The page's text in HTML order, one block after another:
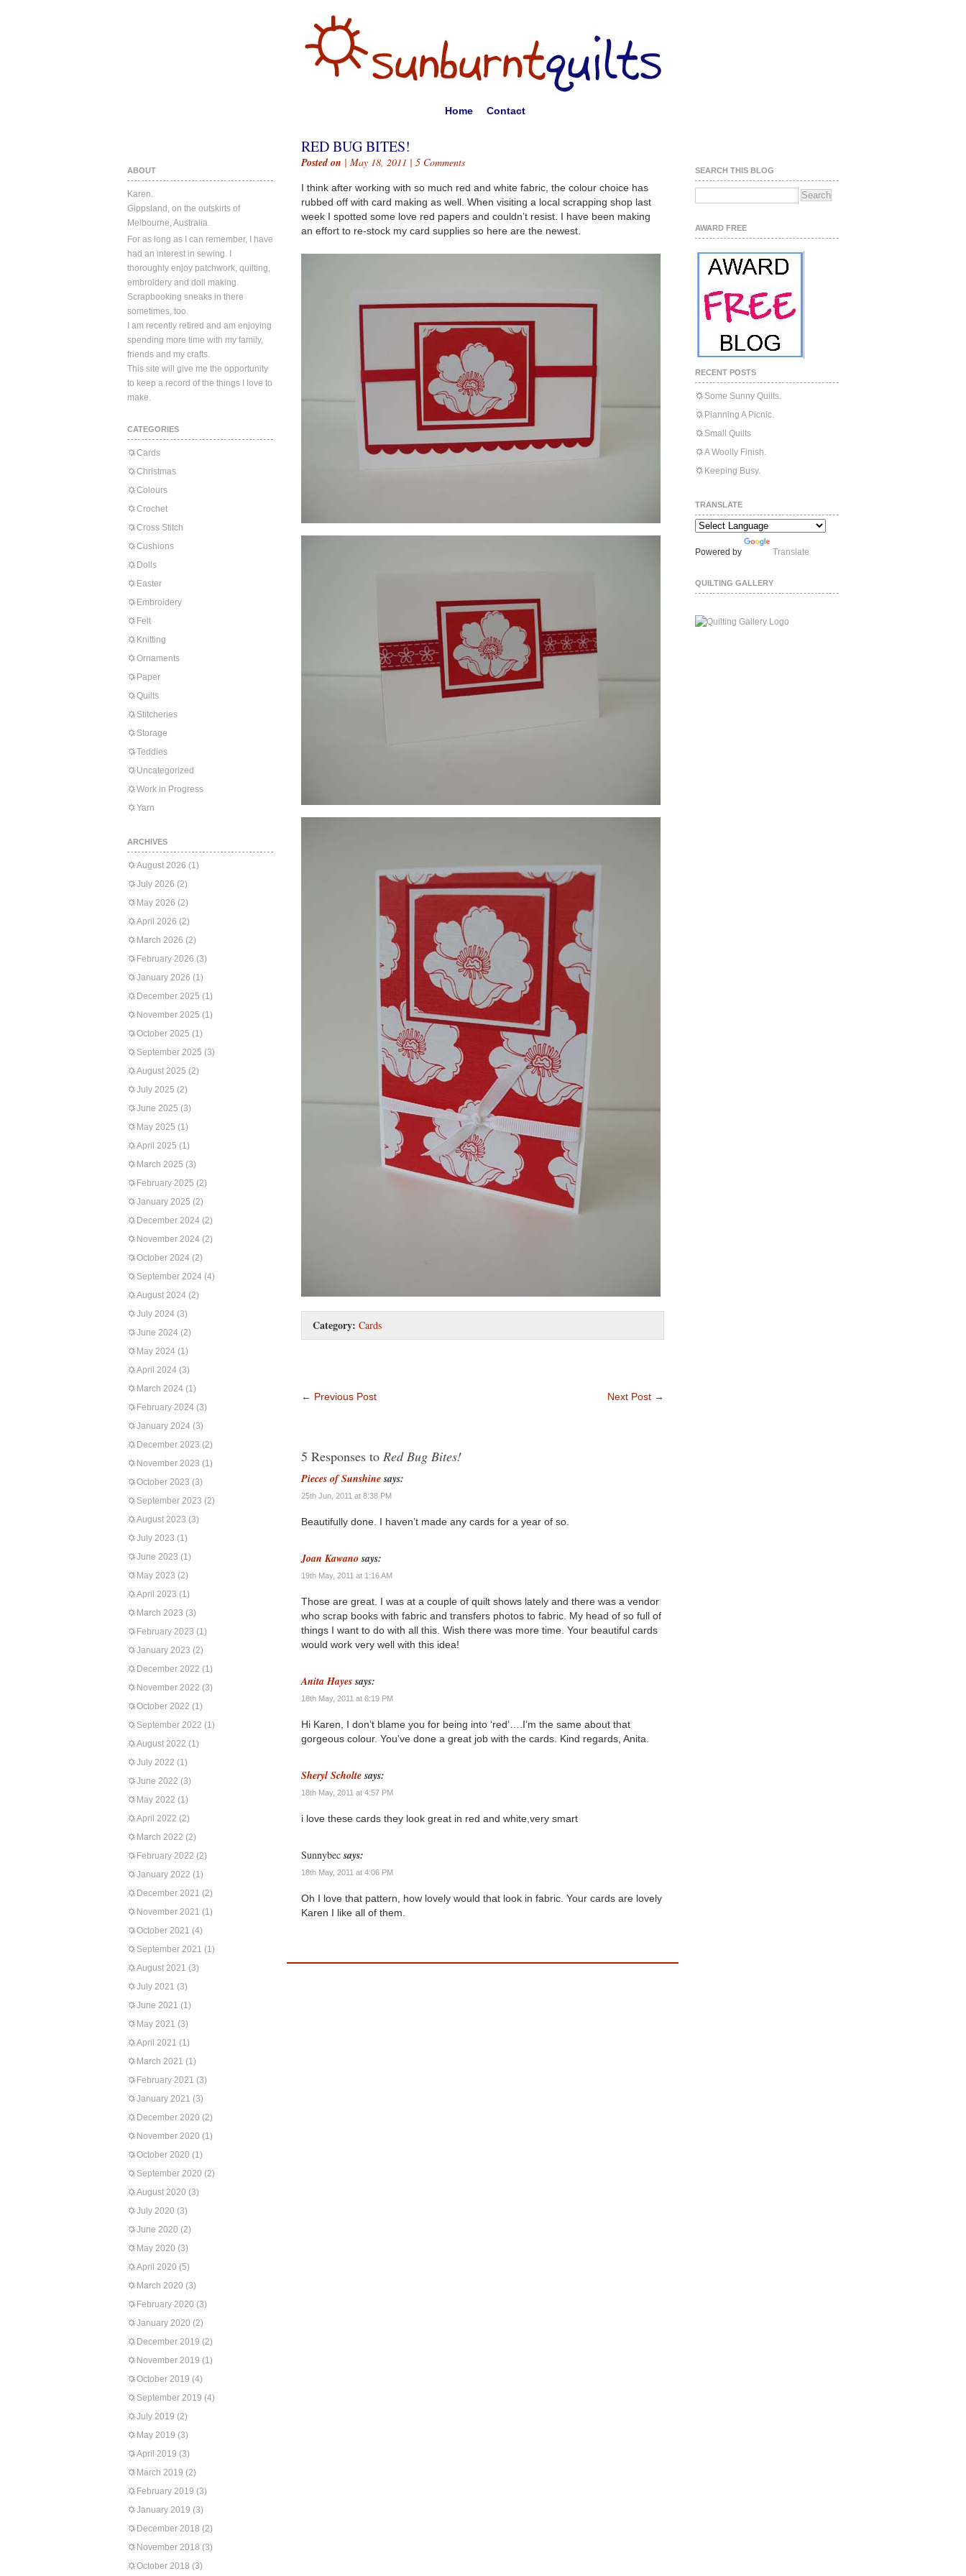
Home Contact
ABOUT
Karen.
Gippsland, on the outskirts of
Melbourne, Australia.
For as long as I can remember, I have
had an interest in sewing. I
thoroughly enjoy patchwork, quilting,
embroidery and doll making.
Scrapbooking sneaks in there
sometimes, too.
I am recently retired and am enjoying
spending more time with my family,
friends and my crafts.
This site will give me the opportunity
to keep a record of the things I love to
make.
CATEGORIES
Cards
Christmas
Colours
Crochet
Cross Stitch
Cushions
Dolls
Easter
Embroidery
Felt
Knitting
Ornaments
Paper
Quilts
Stitcheries
Storage
Teddies
Uncategorized
Work in Progress
Yarn
ARCHIVES
August 2026 (1)
July 2026 (2)
May 2026 (2)
April 2026 (2)
March 2026 (2)
February 2026 (3)
January 2026 (1)
December 2025 (1)
November 2025 (1)
October 2025 (1)
September 2025 (3)
August 2025 (2)
July 2025 (2)
June 2025 (3)
May 2025 (1)
April 2025 (1)
March 2025 (3)
February 2025 (2)
January 2025 (2)
December 2024 (2)
November 2024 (2)
October 2024 (2)
September 2024 (4)
August 2024 (2)
July 2024 (3)
June 2024 (2)
May 2024 (1)
April 2024 (3)
March 2024 (1)
February 2024 (3)
January 2024 (3)
December 2023 (2)
November 2023 (1)
October 2023 (3)
September 2023 (2)
August 2023 (3)
July 2023 (1)
June 2023 (1)
May 2023 (2)
April 2023 (1)
March 2023 (3)
February 2023 (1)
January 2023 (2)
December 2022 (1)
November 2022 (3)
October 2022 (1)
September 2022 (1)
August 2022 (1)
July 2022 (1)
June 2022 (3)
May 2022 (1)
April 2022 (2)
March 2022 (2)
February 2022 (2)
January 2022 (1)
December 2021 (2)
November 2021 (1)
October 2021 (4)
September 2021 (1)
August 2021 (3)
July 2021 (3)
June 2021 (1)
May 2021 (3)
April 2021 (1)
March 2021 (1)
February 2021 (3)
January 2021 (3)
December 2020 (2)
November 2020 (1)
October 2020 (1)
September 2020 (2)
August 2020 (3)
July 2020 (3)
June 2020 (2)
May 2020 (3)
April 2020 (5)
March 2020 (3)
February 2020 (3)
January 2020 (2)
December 2019 (2)
November 2019 (1)
October 2019 (4)
September 2019 (4)
July 2019 (2)
May 2019 (3)
April 2019 (3)
March 2019 (2)
February 2019 (3)
January 2019 (3)
December 2018 (2)
November 2018 (3)
October 2018 (3)
RED BUG BITES!
Posted on | May 18, 2011 | 5 Comments
I think after working with so much red and white fabric, the colour choice has
rubbed off with card making as well. When visiting a local scrapping shop last
week I spotted some love red papers and couldn’t resist. I have been making
an effort to re-stock my card supplies so here are the newest.
Category: Cards
← Previous Post Next Post →
5 Responses to Red Bug Bites!
Pieces of Sunshine says:
25th Jun, 2011 at 8:38 PM
Beautifully done. I haven’t made any cards for a year of so.
Joan Kawano says:
19th May, 2011 at 1:16 AM
Those are great. I was at a couple of quilt shows lately and there was a vendor
who scrap books with fabric and transfers photos to fabric. My head of so full of
things I want to do with all this. Wish there was more time. Your beautiful cards
would work very well with this idea!
Anita Hayes says:
18th May, 2011 at 6:19 PM
Hi Karen, I don’t blame you for being into ‘red’….I’m the same about that
gorgeous colour. You’ve done a great job with the cards. Kind regards, Anita.
Sheryl Scholte says:
18th May, 2011 at 4:57 PM
i love these cards they look great in red and white,very smart
Sunnybec says:
18th May, 2011 at 4:06 PM
Oh I love that pattern, how lovely would that look in fabric. Your cards are lovely
Karen I like all of them.
SEARCH THIS BLOG
AWARD FREE
RECENT POSTS
Some Sunny Quilts.
Planning A Picnic.
Small Quilts
A Woolly Finish.
Keeping Busy.
TRANSLATE
Powered by Translate
QUILTING GALLERY